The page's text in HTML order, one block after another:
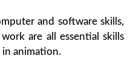
and software skills,
are all essential skills
in animation.